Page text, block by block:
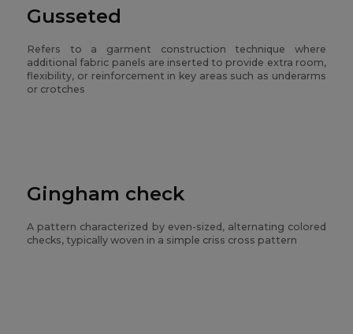
Gusseted
Refers to a garment construction technique where
additional fabric panels are inserted to provide extra room,
flexibility, or reinforcement in key areas such as underarms
or crotches
Gingham check
A pattern characterized by even-sized, alternating colored
checks, typically woven in a simple criss cross pattern